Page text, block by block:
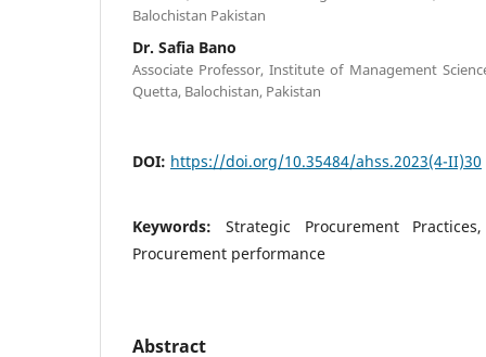
Balochistan Pakistan
Dr. Safia Bano
Associate Professor, Institute of Management
Quetta, Balochistan, Pakistan
DOI: https://doi.org/10.35484/ahss.2023(4-II)30
Keywords: Strategic Procurement
Procurement performance
Abstract